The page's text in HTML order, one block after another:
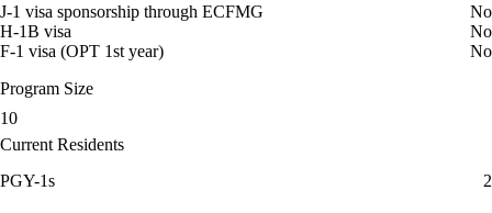
J-1 visa sponsorship through ECFMG
No
H-1B visa
No
F-1 visa (OPT 1st year)
No
Program Size
10
Current Residents
PGY-1s
2